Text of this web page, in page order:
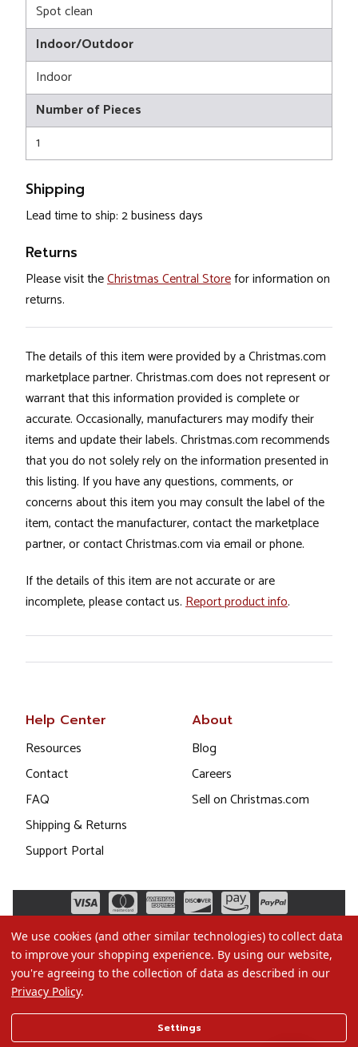
Spot clean
Indoor/Outdoor
Indoor
Number of Pieces
1
Shipping
Lead time to ship: 2 business days
Returns
Please visit theChristmas Central Storefor information on
returns.
The details of this item were provided by a Christmas.com
marketplace partner. Christmas.com does not represent or
warrant that this information provided is complete or
accurate. Occasionally, manufacturers may modify their
items and update their labels. Christmas.com recommends
that you do not solely rely on the information presented in
this listing. If you have any questions, comments, or
concerns about this item you may consult the label of the
item, contact the manufacturer, contact the marketplace
partner, or contact Christmas.com via email or phone.
If the details of this item are not accurate or are
incomplete, please contact us. Report product info.
Help Center
Resources
Contact
FAQ
Shipping & Returns
Support Portal
About
Blog
Careers
Sell on Christmas.com
Terms of Use
We use cookies (and other similar technologies) to collect data
to improve your shopping experience. By using our website,
you're agreeing to the collection of data as described in our
Privacy Policy.
Settings